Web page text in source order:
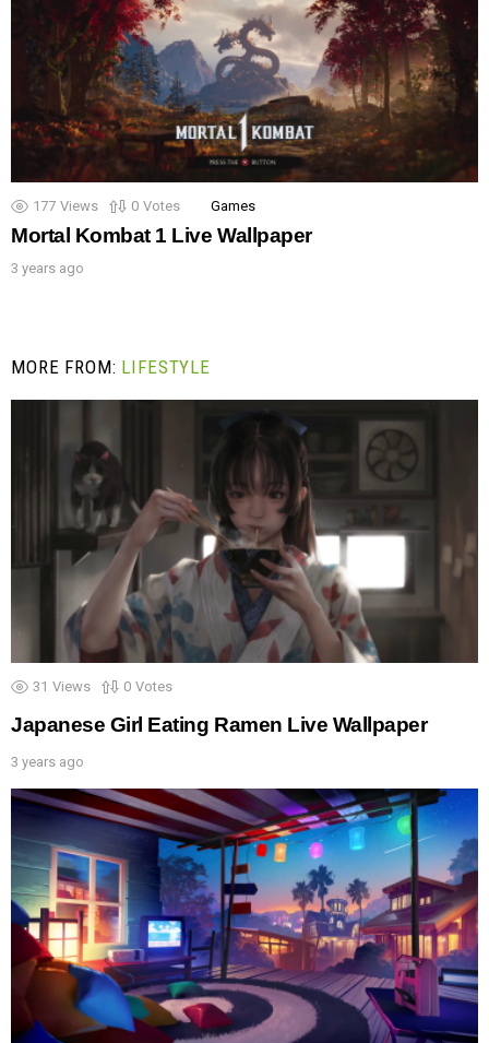
177 Views 0 Votes Games
Mortal Kombat 1 Live Wallpaper
3 years ago
MORE FROM: LIFESTYLE
31 Views 0 Votes
Japanese Girl Eating Ramen Live Wallpaper
3 years ago